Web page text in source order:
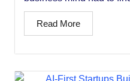
Read More